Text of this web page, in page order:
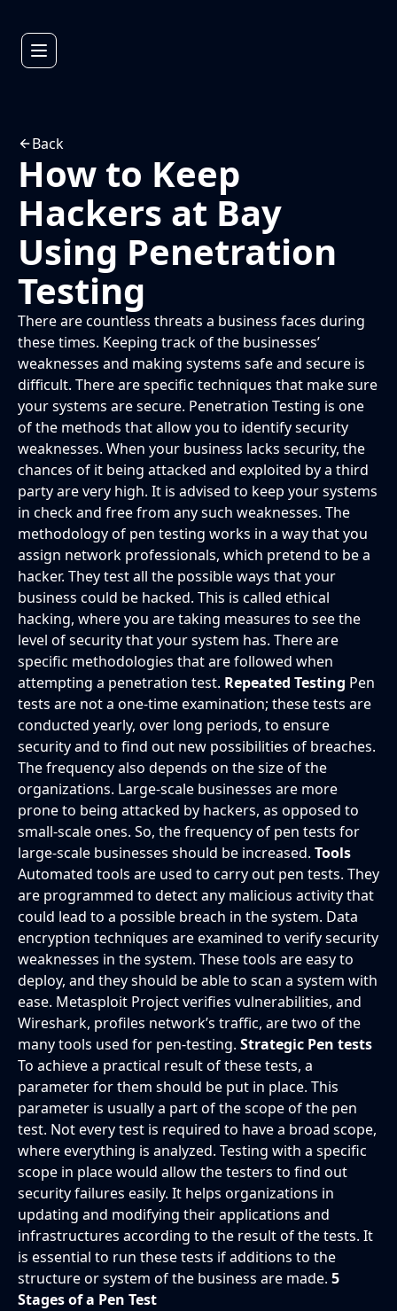
Back
How to Keep
Hackers at Bay
Using Penetration
Testing
There are countless threats a business faces during
these times. Keeping track of the businesses’
weaknesses and making systems safe and secure is
difficult. There are specific techniques that make sure
your systems are secure. Penetration Testing is one
of the methods that allow you to identify security
weaknesses. When your business lacks security, the
chances of it being attacked and exploited by a third
party are very high. It is advised to keep your systems
in check and free from any such weaknesses. The
methodology of pen testing works in a way that you
assign network professionals, which pretend to be a
hacker. They test all the possible ways that your
business could be hacked. This is called ethical
hacking, where you are taking measures to see the
level of security that your system has. There are
specific methodologies that are followed when
attempting a penetration test. Repeated Testing Pen
tests are not a one-time examination; these tests are
conducted yearly, over long periods, to ensure
security and to find out new possibilities of breaches.
The frequency also depends on the size of the
organizations. Large-scale businesses are more
prone to being attacked by hackers, as opposed to
small-scale ones. So, the frequency of pen tests for
large-scale businesses should be increased. Tools
Automated tools are used to carry out pen tests. They
are programmed to detect any malicious activity that
could lead to a possible breach in the system. Data
encryption techniques are examined to verify security
weaknesses in the system. These tools are easy to
deploy, and they should be able to scan a system with
ease. Metasploit Project verifies vulnerabilities, and
Wireshark, profiles network’s traffic, are two of the
many tools used for pen-testing. Strategic Pen tests
To achieve a practical result of these tests, a
parameter for them should be put in place. This
parameter is usually a part of the scope of the pen
test. Not every test is required to have a broad scope,
where everything is analyzed. Testing with a specific
scope in place would allow the testers to find out
security failures easily. It helps organizations in
updating and modifying their applications and
infrastructures according to the result of the tests. It
is essential to run these tests if additions to the
structure or system of the business are made. 5
Stages of a Pen Test